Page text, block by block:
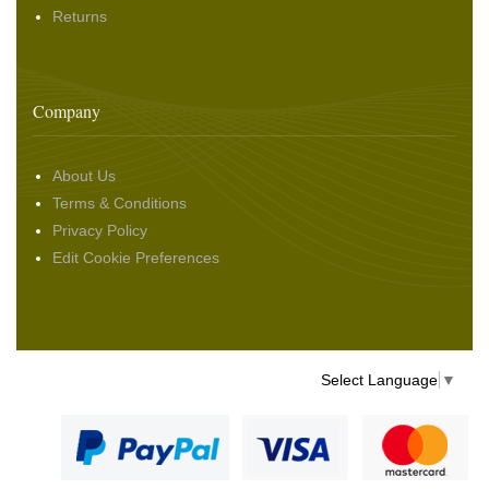
Returns
Company
About Us
Terms & Conditions
Privacy Policy
Edit Cookie Preferences
Select Language ▼